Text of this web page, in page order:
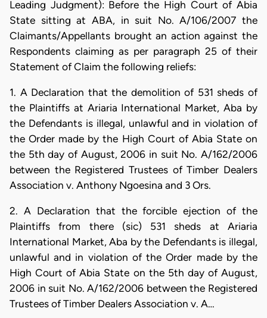
Leading Judgment): Before the High Court of Abia
State sitting at ABA, in suit No. A/106/2007 the
Claimants/Appellants brought an action against the
Respondents claiming as per paragraph 25 of their
Statement of Claim the following reliefs:
1. A Declaration that the demolition of 531 sheds of
the Plaintiffs at Ariaria International Market, Aba by
the Defendants is illegal, unlawful and in violation of
the Order made by the High Court of Abia State on
the 5th day of August, 2006 in suit No. A/162/2006
between the Registered Trustees of Timber Dealers
Association v. Anthony Ngoesina and 3 Ors.
2. A Declaration that the forcible ejection of the
Plaintiffs from there (sic) 531 sheds at Ariaria
International Market, Aba by the Defendants is illegal,
unlawful and in violation of the Order made by the
High Court of Abia State on the 5th day of August,
2006 in suit No. A/162/2006 between the Registered
Trustees of Timber Dealers Association v. A…